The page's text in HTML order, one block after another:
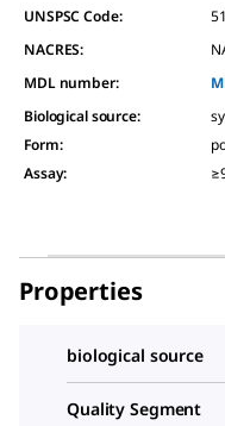
UNSPSC Code:
NACRES:
MDL number:
Biological source:
Form:
Assay:
Properties
biological source
Quality Segment